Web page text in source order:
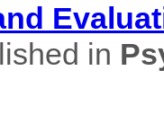
in